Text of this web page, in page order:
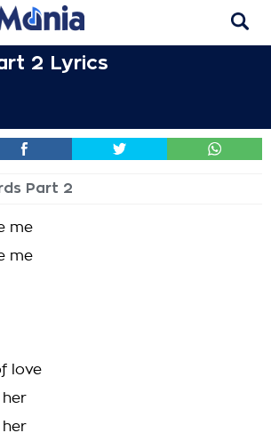
2 Lyrics
Part 2
me
me
love
her
her